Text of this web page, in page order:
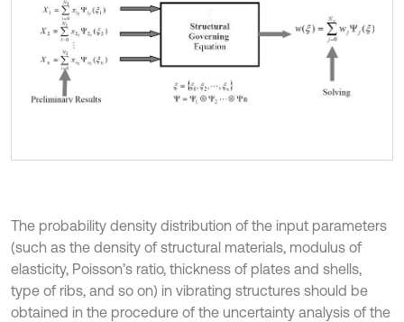
The probability density distribution of the input parameters
(such as the density of structural materials, modulus of
elasticity, Poisson’s ratio, thickness of plates and shells,
type of ribs, and so on) in vibrating structures should be
obtained in the procedure of the uncertainty analysis of the